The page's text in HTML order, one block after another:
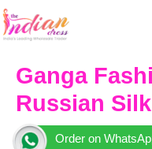
Skip
to
Ganga
Russian
Order on
price
₹15,999.